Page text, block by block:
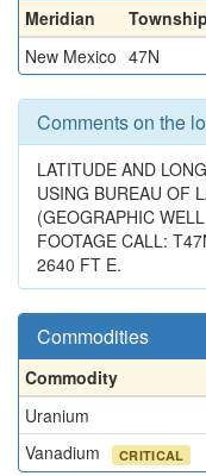
Meridian Township
New Mexico 47N
Comments on the
LATITUDE AND
USING BUREAU OF
(GEOGRAPHIC
FOOTAGE CALL:
2640 FT E.
Commodities
Commodity
Uranium
Vanadium
CRITICAL